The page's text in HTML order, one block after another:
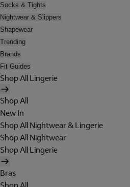
Socks & Tights
Nightwear & Slippers
Shapewear
Trending
Brands
Fit Guides
Shop All Lingerie
Shop All
New In
Shop All Nightwear & Lingerie
Shop All Nightwear
Shop All Lingerie
Bras
Shop All